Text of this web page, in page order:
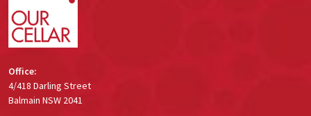
Office:
4/418 Darling Street
Balmain NSW 2041